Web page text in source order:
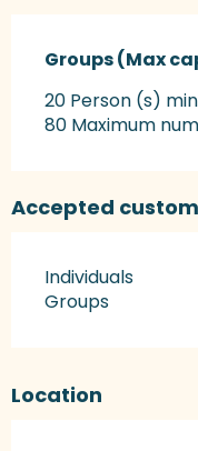
Groups (Max
Groups (Max
20 Person (s)
80 Maximum
Accepted
Individuals
Groups
Location